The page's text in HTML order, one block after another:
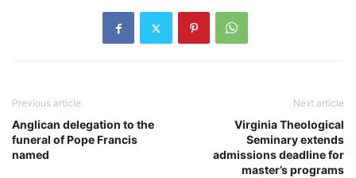
Previous article
Anglican delegation to the
funeral of Pope Francis
named
Next article
Virginia Theological
Seminary extends
admissions deadline for
master’s programs